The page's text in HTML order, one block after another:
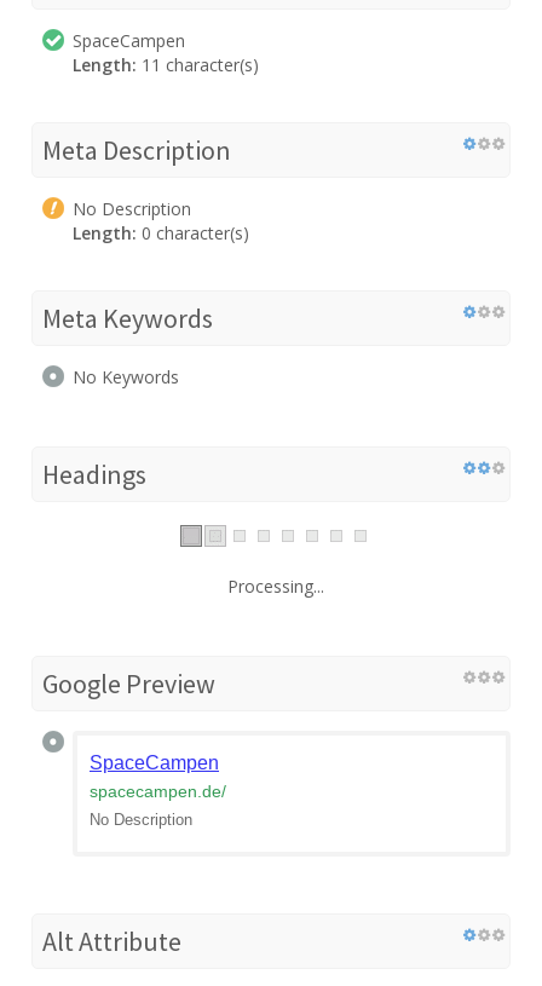
SpaceCampen
Length: 11 character(s)
Meta Description
No Description
Length: 0 character(s)
Meta Keywords
No Keywords
Headings
Processing...
Google Preview
SpaceCampen
spacecampen.de/
No Description
Alt Attribute